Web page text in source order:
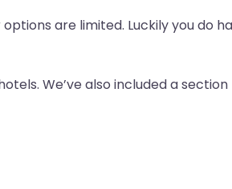
are limited. Luckily you do
We’ve also included a